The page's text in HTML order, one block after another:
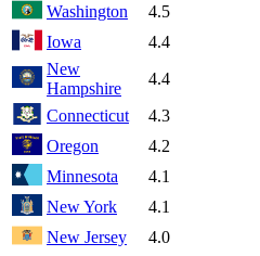
Washington
4.5
Iowa
4.4
New
Hampshire
4.4
Connecticut
4.3
Oregon
4.2
Minnesota
4.1
New York
4.1
New Jersey
4.0